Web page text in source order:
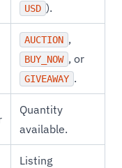
USD ).
AUCTION ,
BUY_NOW , or
GIVEAWAY .
Quantity
available.
Listing